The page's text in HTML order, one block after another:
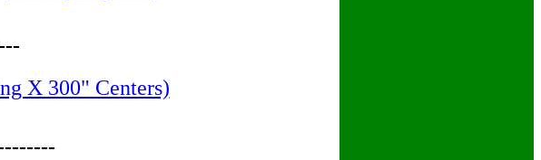
X 300" Centers)